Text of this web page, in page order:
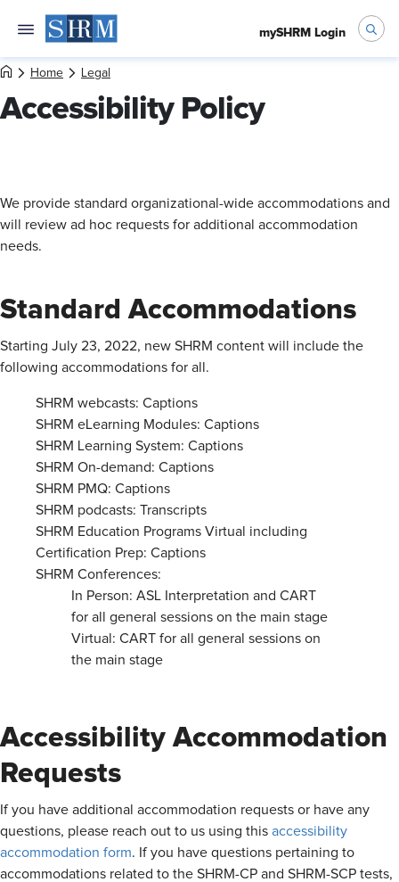
mySHRM Login
Home Legal
Accessibility Policy
We provide standard organizational-wide accommodations and
will review ad hoc requests for additional accommodation
needs.
Standard Accommodations
Starting July 23, 2022, new SHRM content will include the
following accommodations for all.
SHRM webcasts: Captions
SHRM eLearning Modules: Captions
SHRM Learning System: Captions
SHRM On-demand: Captions
SHRM PMQ: Captions
SHRM podcasts: Transcripts
SHRM Education Programs Virtual including
Certification Prep: Captions
SHRM Conferences:
In Person: ASL Interpretation and CART
for all general sessions on the main stage
Virtual: CART for all general sessions on
the main stage
Accessibility Accommodation
Requests
If you have additional accommodation requests or have any
questions, please reach out to us using this accessibility
accommodation form. If you have questions pertaining to
accommodations related to the SHRM-CP and SHRM-SCP tests,